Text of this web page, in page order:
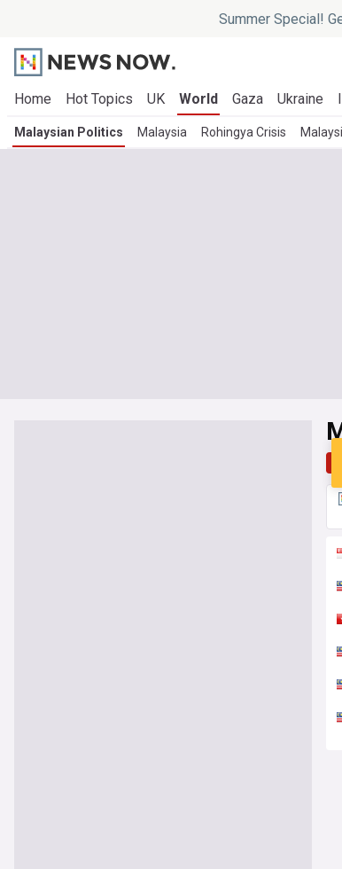
Summer Special!
Home Hot Topics UK World Gaza Ukraine
Malaysian Politics Malaysia Rohingya Crisis